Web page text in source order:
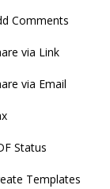
Comments
via Link
via Email
Status
Templates